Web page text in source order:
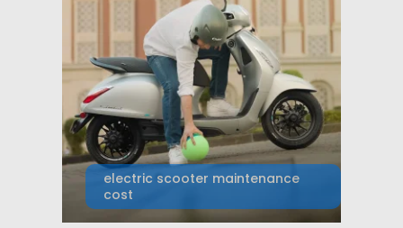
electric scooter maintenance
cost